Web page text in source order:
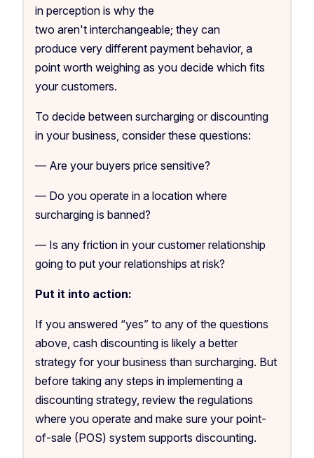
in perception is why the
two aren't interchangeable; they can
produce very different payment behavior, a
point worth weighing as you decide which fits
your customers.
To decide between surcharging or discounting
in your business, consider these questions:
— Are your buyers price sensitive?
— Do you operate in a location where
surcharging is banned?
— Is any friction in your customer relationship
going to put your relationships at risk?
Put it into action:
If you answered “yes” to any of the questions
above, cash discounting is likely a better
strategy for your business than surcharging. But
before taking any steps in implementing a
discounting strategy, review the regulations
where you operate and make sure your point-
of-sale (POS) system supports discounting.